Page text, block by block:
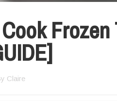
Claire